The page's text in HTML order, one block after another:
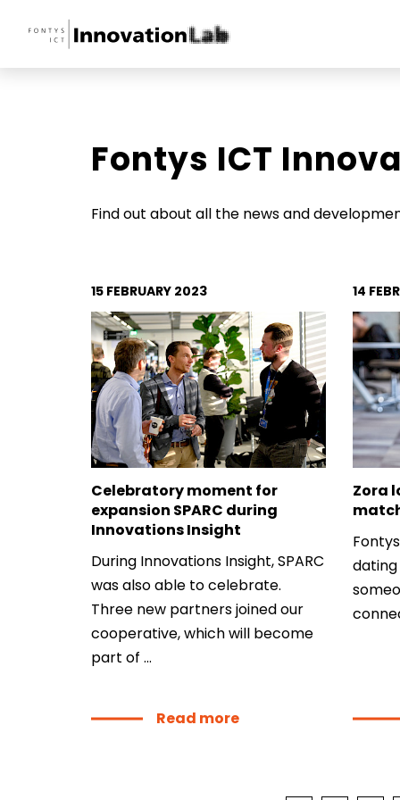
Home
Transformative
News
Events
Tech Talks
About
Contact
Fontys ICT
Find out about all the news and
15 FEBRUARY 2023
Celebratory moment for
expansion SPARC during
Innovations Insight
During Innovations Insight, SPARC
was also able to celebrate.
Three new partners joined our
cooperative, which will become
part of ...
Read more
14
Zora